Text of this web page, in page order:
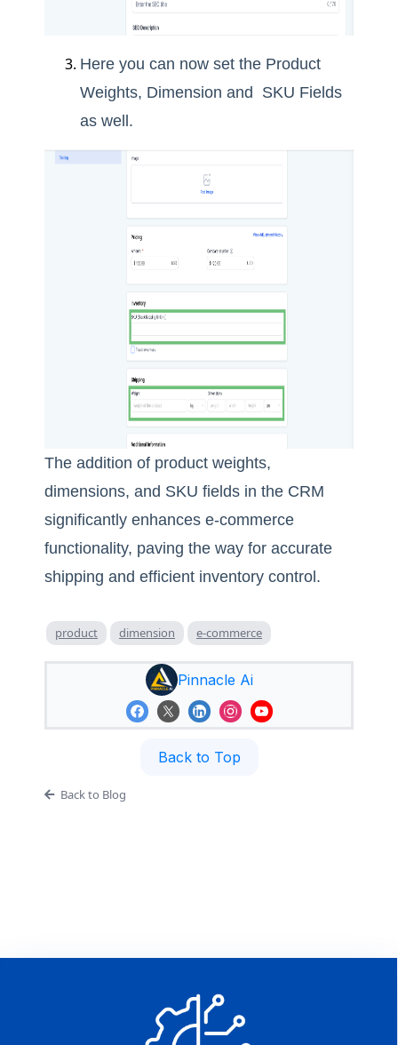
Here you can now set the Product
Weights, Dimension and SKU Fields
as well.
The addition of product weights,
dimensions, and SKU fields in the CRM
significantly enhances e-commerce
functionality, paving the way for accurate
shipping and efficient inventory control.
product dimension e-commerce
Pinnacle Ai
Back to Top
Back to Blog